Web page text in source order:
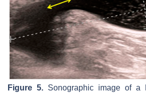
Figure 5. Sonographic image of a